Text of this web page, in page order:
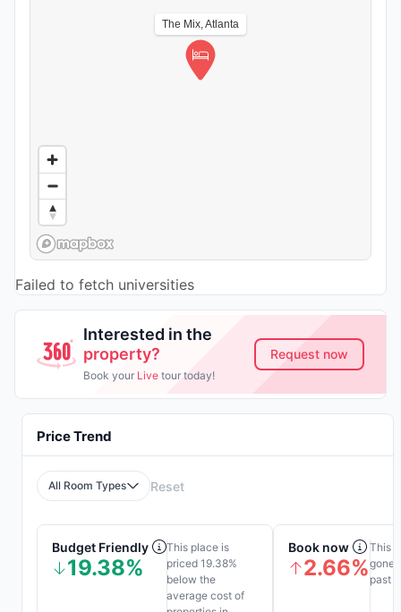
The Mix, Atlanta
Failed to fetch universities
Interested in the
property?
Book your Live tour today!
Request now
Price Trend
All Room Types Reset
Budget Friendly
19.38%
This place is
priced 19.38%
below the
average cost of
Book now
2.66%
This
gone
past